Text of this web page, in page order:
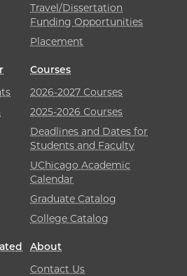
Travel/Dissertation
Funding Opportunities
Placement
Courses
2026-2027 Courses
2025-2026 Courses
Deadlines and Dates for
Students and Faculty
UChicago Academic
Calendar
Graduate Catalog
College Catalog
About
Contact Us